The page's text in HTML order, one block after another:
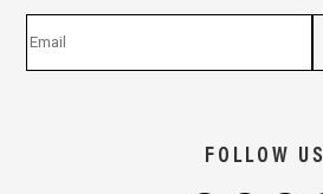
FOLLOW US